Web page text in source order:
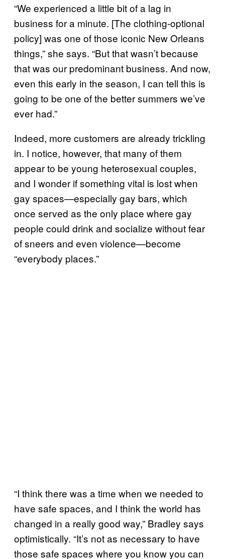
“We experienced a little bit of a lag in
business for a minute. [The clothing-optional
policy] was one of those iconic New Orleans
things,” she says. “But that wasn’t because
that was our predominant business. And now,
even this early in the season, I can tell this is
going to be one of the better summers we’ve
ever had.”
Indeed, more customers are already trickling
in. I notice, however, that many of them
appear to be young heterosexual couples,
and I wonder if something vital is lost when
gay spaces—especially gay bars, which
once served as the only place where gay
people could drink and socialize without fear
of sneers and even violence—become
“everybody places.”
“I think there was a time when we needed to
have safe spaces, and I think the world has
changed in a really good way,” Bradley says
optimistically. “It’s not as necessary to have
those safe spaces where you know you can